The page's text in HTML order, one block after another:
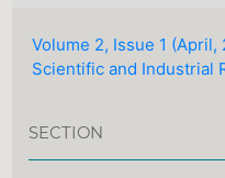
Volume 2, Issue 1
Scientific and Industrial
SECTION